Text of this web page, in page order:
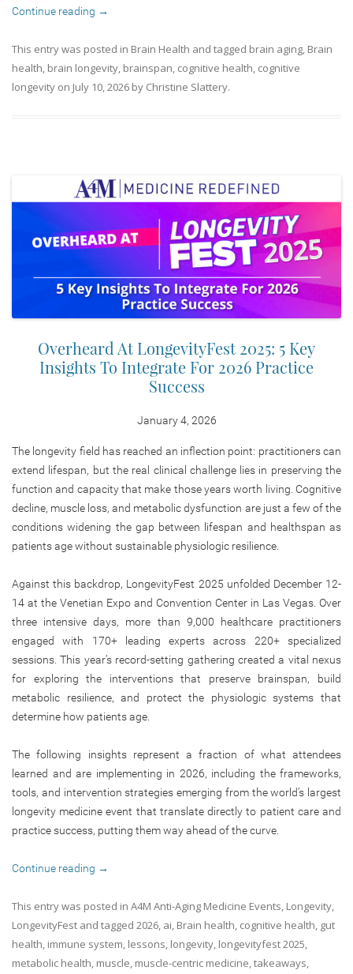
Continue reading →
This entry was posted in Brain Health and tagged brain aging, Brain
health, brain longevity, brainspan, cognitive health, cognitive
longevity on July 10, 2026 by Christine Slattery.
Overheard At LongevityFest 2025: 5 Key
Insights To Integrate For 2026 Practice
Success
January 4, 2026
The longevity field has reached an inflection point: practitioners can
extend lifespan, but the real clinical challenge lies in preserving the
function and capacity that make those years worth living. Cognitive
decline, muscle loss, and metabolic dysfunction are just a few of the
conditions widening the gap between lifespan and healthspan as
patients age without sustainable physiologic resilience.
Against this backdrop, LongevityFest 2025 unfolded December 12-
14 at the Venetian Expo and Convention Center in Las Vegas. Over
three intensive days, more than 9,000 healthcare practitioners
engaged with 170+ leading experts across 220+ specialized
sessions. This year’s record-setting gathering created a vital nexus
for exploring the interventions that preserve brainspan, build
metabolic resilience, and protect the physiologic systems that
determine how patients age.
The following insights represent a fraction of what attendees
learned and are implementing in 2026, including the frameworks,
tools, and intervention strategies emerging from the world’s largest
longevity medicine event that translate directly to patient care and
practice success, putting them way ahead of the curve.
Continue reading →
This entry was posted in A4M Anti-Aging Medicine Events, Longevity,
LongevityFest and tagged 2026, ai, Brain health, cognitive health, gut
health, immune system, lessons, longevity, longevityfest 2025,
metabolic health, muscle, muscle-centric medicine,takeaways,